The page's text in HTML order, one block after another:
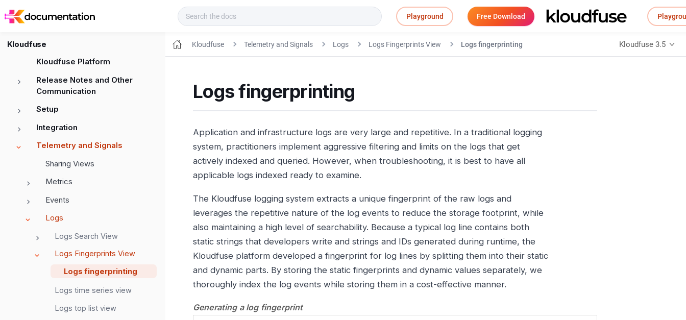
Playground Free Download
Kloudfuse
Kloudfuse Platform
Release Notes and Other
Communication
Setup
Integration
Telemetry and Signals
Sharing Views
Metrics
Events
Logs
Logs Search View
Logs Fingerprints View
Logs fingerprinting
Logs time series view
Logs top list view
Kloudfuse Telemetry and Signals Logs Logs Fingerprints View Logs fingerprinting Kloudfuse 3.5
Logs fingerprinting
Application and infrastructure logs are very large and repetitive. In a traditional logging
system, practitioners implement aggressive filtering and limits on the logs that get
actively indexed and queried. However, when troubleshooting, it is best to have all
applicable logs indexed ready to examine.
The Kloudfuse logging system extracts a unique fingerprint of the raw logs and
leverages the repetitive nature of the log events to reduce the storage footprint, while
also maintaining a high level of searchability. Because a typical log line contains both
static strings that developers write and strings and IDs generated during runtime, the
Kloudfuse platform developed a fingerprint for log lines by splitting them into their static
and dynamic parts. By storing the static fingerprints and dynamic values separately, we
thoroughly index the log events while storing them in a cost-effective manner.
Generating a log fingerprint